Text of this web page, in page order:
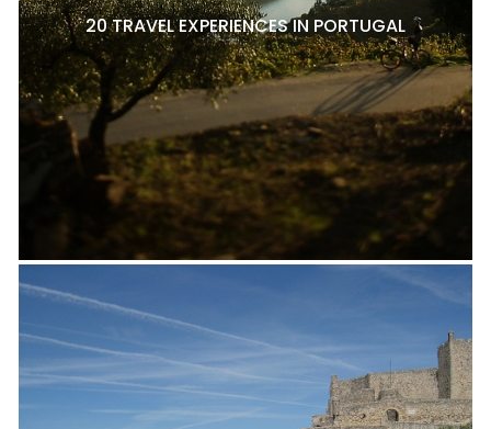
20 TRAVEL EXPERIENCES IN PORTUGAL